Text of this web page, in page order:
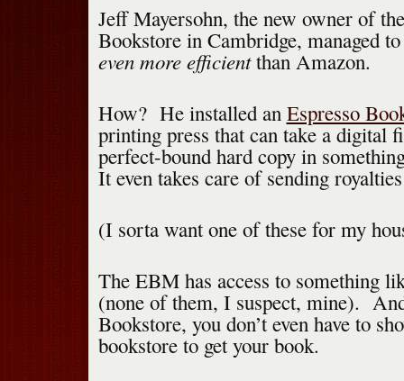
Jeff Mayersohn, the new owner of
Bookstore in Cambridge, managed
even more efficientthan Amazon.
How? He installed an Espresso
printing press that can take a digital
perfect-bound hard copy in
It even takes care of sending
(I sorta want one of these for my
The EBM has access to something
(none of them, I suspect, mine).
Bookstore, you don’t even have to
bookstore to get your book.